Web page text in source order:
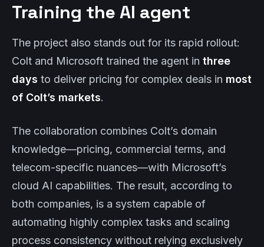
Training the AI agent
The project also stands out for its rapid rollout:
Colt and Microsoft trained the agent in three
days to deliver pricing for complex deals in most
of Colt’s markets.
The collaboration combines Colt’s domain
knowledge—pricing, commercial terms, and
telecom-specific nuances—with Microsoft’s
cloud AI capabilities. The result, according to
both companies, is a system capable of
automating highly complex tasks and scaling
process consistency without relying exclusively